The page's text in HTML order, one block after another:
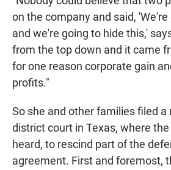
on the company and said,
and we're going to hide this,'
from the top down and it came
for one reason corporate gain
profits."
So she and other families filed a
district court in Texas, where
heard, to rescind part of the
agreement. First and foremost,